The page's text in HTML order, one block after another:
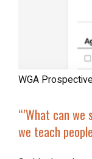
WGA
“’ What can we
we teach